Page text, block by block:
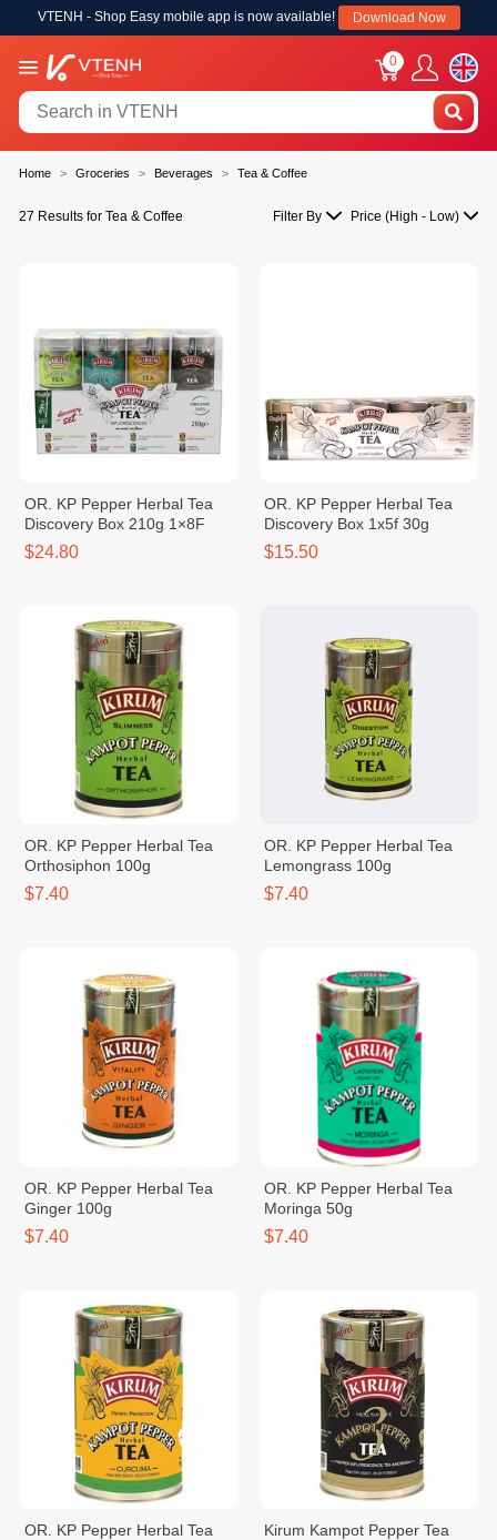
VTENH - Shop Easy mobile app is now available! Download Now
0
Home Groceries Beverages Tea & Coffee
27 Results for Tea & Coffee Filter By Price (High - Low)
OR. KP Pepper Herbal Tea
Discovery Box 210g 1×8F
$24.80
OR. KP Pepper Herbal Tea
Discovery Box 1x5f 30g
$15.50
OR. KP Pepper Herbal Tea
Orthosiphon 100g
$7.40
OR. KP Pepper Herbal Tea
Lemongrass 100g
$7.40
OR. KP Pepper Herbal Tea
Ginger 100g
$7.40
OR. KP Pepper Herbal Tea
Moringa 50g
$7.40
OR. KP Pepper Herbal Tea
Kirum Kampot Pepper Tea